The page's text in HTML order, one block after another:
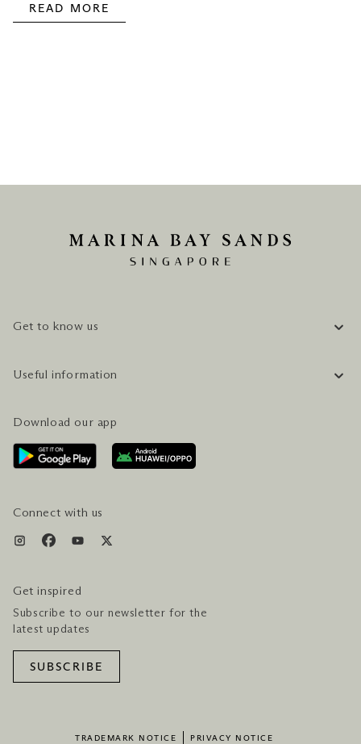
READ MORE
Get to know us
CAREERS
CONTACT US
AWARDS & ACCOLADES
Useful information
PLAN YOUR VISIT
GETTING HERE
SERVICES & AMENITIES
Download our app
Connect with us
Get inspired
Subscribe to our newsletter for the
latest updates
SUBSCRIBE
TRADEMARK NOTICE PRIVACY NOTICE